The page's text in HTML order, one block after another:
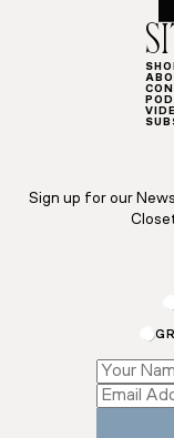
Sign up for our